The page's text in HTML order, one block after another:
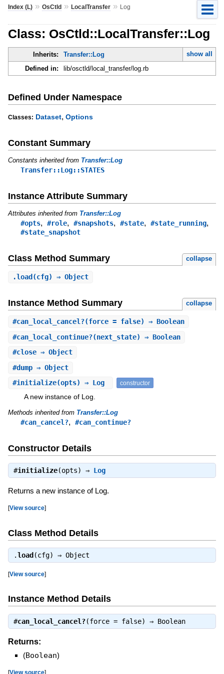
Index (L)» OsCtld» LocalTransfer» Log
Class: OsCtld::LocalTransfer::Log
Inherits: Transfer::Log
show all
Defined in:
lib/osctld/local_transfer/log.rb
Defined Under Namespace
Classes: Dataset, Options
Constant Summary
Constants inherited from Transfer::Log
Transfer::Log::STATES
Instance Attribute Summary
Attributes inherited from Transfer::Log
#opts, #role, #snapshots, #state, #state_running,
#state_snapshot
Class Method Summary collapse
.load (cfg) ⇒ Object
Instance Method Summary collapse
#can_local_cancel?(force = false) ⇒ Boolean
#can_local_continue?(next_state) ⇒ Boolean
#close⇒ Object
#dump⇒ Object
#initialize(opts) ⇒ Log constructor
A new instance of Log.
Methods inherited from Transfer::Log
#can_cancel?, #can_continue?
Constructor Details
#initialize(opts) ⇒ Log
Returns a new instance of Log.
[View source]
Class Method Details
.load (cfg) ⇒ Object
[View source]
Instance Method Details
#can_local_cancel?(force = false) ⇒ Boolean
Returns:
(Boolean)
[View source]